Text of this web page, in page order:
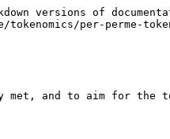
versions of
per-perme-
met, and to aim for